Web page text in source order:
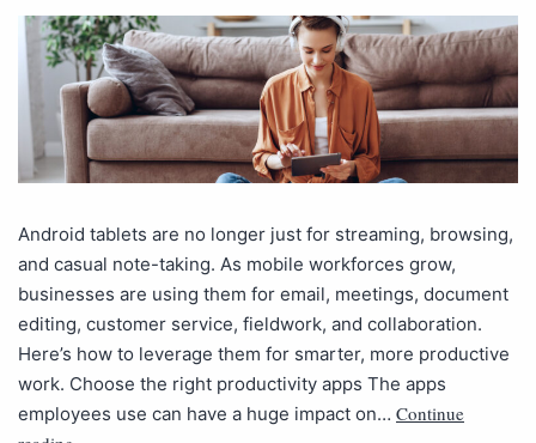
Android tablets are no longer just for streaming, browsing,
and casual note-taking. As mobile workforces grow,
businesses are using them for email, meetings, document
editing, customer service, fieldwork, and collaboration.
Here’s how to leverage them for smarter, more productive
work. Choose the right productivity apps The apps
employees use can have a huge impact on… Continue